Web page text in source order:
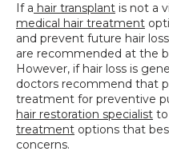
If a hair transplant
medical hair treatment
and prevent future hair
are recommended at the
However, if hair loss is
doctors recommend that
hair restoration specialist
treatment options that
concerns.